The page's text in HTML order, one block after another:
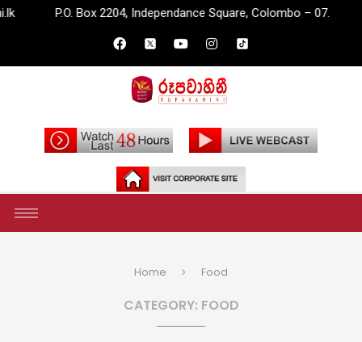
Box 2204, Independance Square, Colombo – 07.
Home Food
CATEGORY: FOOD